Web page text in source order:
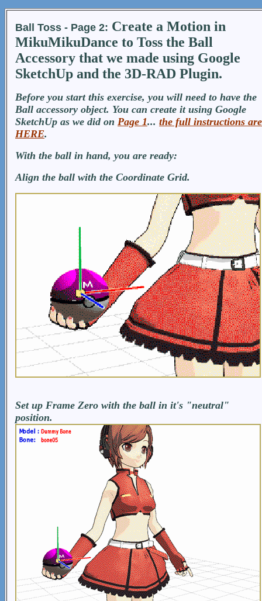
Ball Toss - Page 2: Create a Motion in
MikuMikuDance to Toss the Ball
Accessory that we made using Google
SketchUp and the 3D-RAD Plugin.
Before you start this exercise, you will need to have the
Ball accessory object. You can create it using Google
SketchUp as we did on Page 1... the full instructions are
HERE.
With the ball in hand, you are ready:
Align the ball with the Coordinate Grid.
Set up Frame Zero with the ball in it's "neutral"
position.